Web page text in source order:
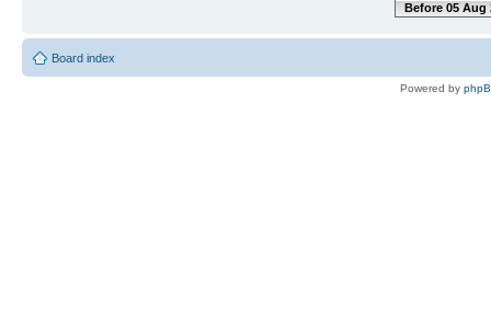
Before 05 Aug
Board index
Powered by